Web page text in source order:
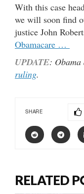
With this case
we will soon find
justice John
Obamacare …
UPDATE:
ruling.
SHARE
RELATED